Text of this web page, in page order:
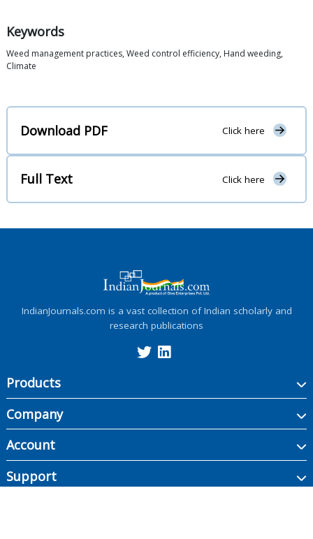
Keywords
Weed management practices, Weed control efficiency, Hand weeding,
Climate
Download PDF Click here
Full Text Click here
IndianJournals.com is a vast collection of Indian scholarly and
research publications
Products
Company
Account
Support